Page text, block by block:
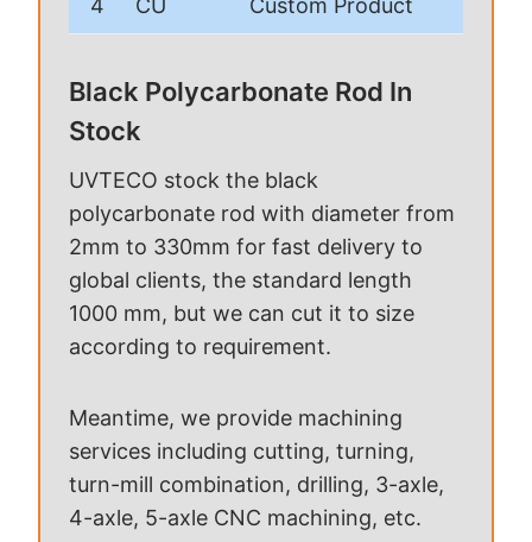
4 CU Custom Product
Black Polycarbonate Rod In
Stock
UVTECO stock the black
polycarbonate rod with diameter from
2mm to 330mm for fast delivery to
global clients, the standard length
1000 mm, but we can cut it to size
according to requirement.
Meantime, we provide machining
services including cutting, turning,
turn-mill combination, drilling, 3-axle,
4-axle, 5-axle CNC machining, etc.